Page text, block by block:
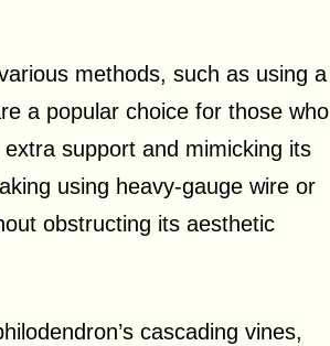
methods, such as using a
a popular choice for those who
support and mimicking its
using heavy-gauge wire or
obstructing its aesthetic
cascading vines,